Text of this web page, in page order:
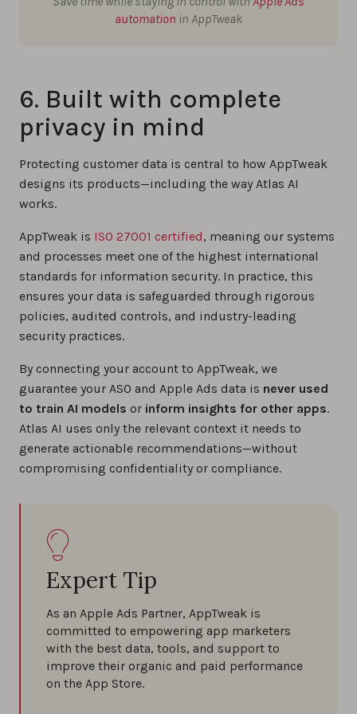
automation in AppTweak
6. Built with complete
privacy in mind
Protecting customer data is central to how AppTweak
designs its products—including the way Atlas AI
works.
AppTweak is ISO 27001 certified, meaning our systems
and processes meet one of the highest international
standards for information security. In practice, this
ensures your data is safeguarded through rigorous
policies, audited controls, and industry-leading
security practices.
By connecting your account to AppTweak, we
guarantee your ASO and Apple Ads data is never used
to train AI models or inform insights for other apps.
Atlas AI uses only the relevant context it needs to
generate actionable recommendations—without
compromising confidentiality or compliance.
Expert Tip
As an Apple Ads Partner, AppTweak is
committed to empowering app marketers
with the best data, tools, and support to
improve their organic and paid performance
on the App Store.